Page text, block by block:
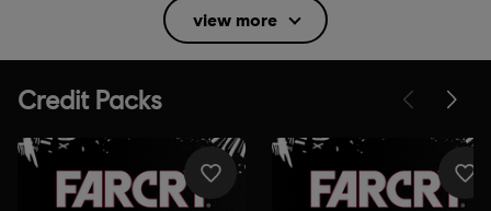
Blood, Intense Violence, Strong Language, Use of
Alcohol, Mild Sexual Themes
English (Audio, Interface, Subtitle)
French (Audio, Interface, Subtitle)
see more
view more